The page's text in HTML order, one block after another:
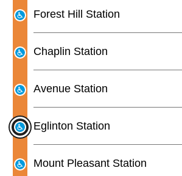
Trip planner
Forest Hill Station
Chaplin Station
Avenue Station
Eglinton Station
Mount Pleasant Station